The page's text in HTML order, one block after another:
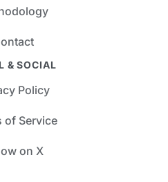
& SOCIAL
Policy
of Service
on X